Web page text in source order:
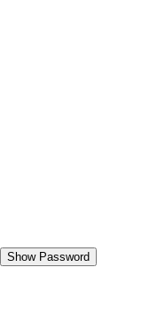
Show Password